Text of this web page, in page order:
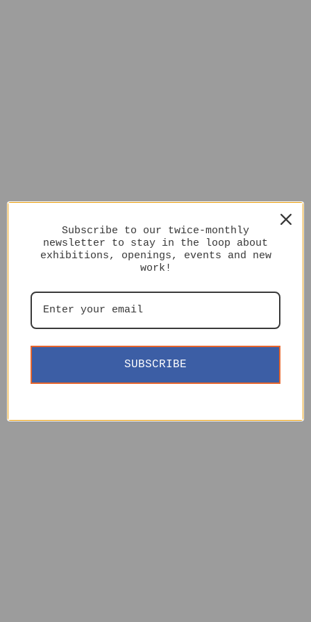
Subscribe to our twice-monthly
newsletter to stay in the loop about
exhibitions, openings, events and new
work!
SUBSCRIBE